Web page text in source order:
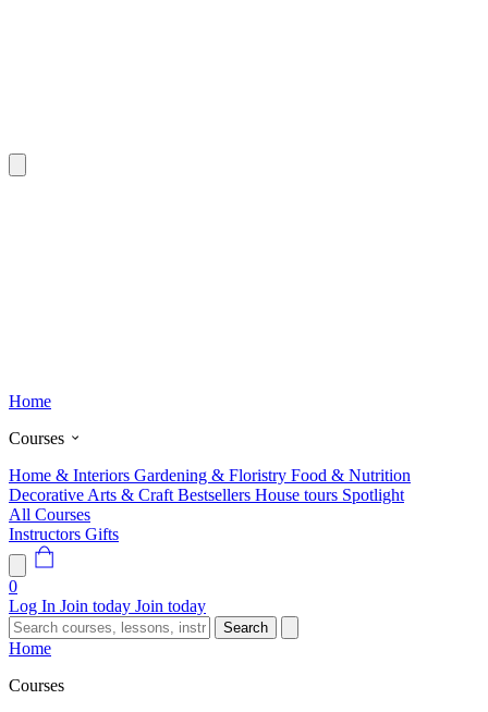
Home
Courses
Home & Interiors Gardening & Floristry Food & Nutrition
Decorative Arts & Craft Bestsellers House tours Spotlight
All Courses
Instructors Gifts
0
Log In Join today Join today
Search
Home
Courses